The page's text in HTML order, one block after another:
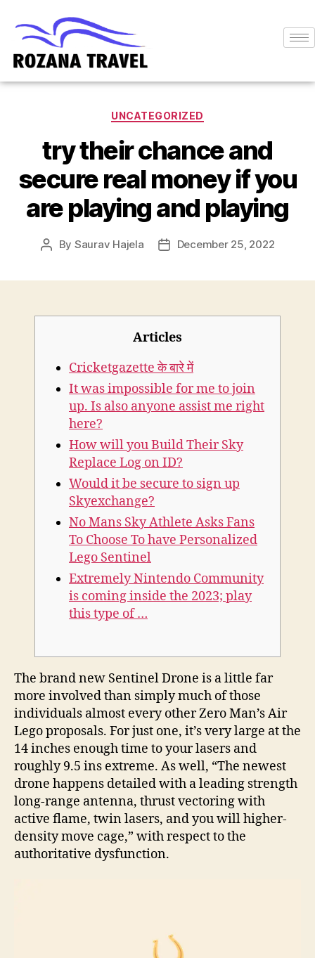
UNCATEGORIZED
try their chance and
secure real money if you
are playing and playing
By Saurav Hajela December 25, 2022
Articles
Cricketgazette के बारे में
It was impossible for me to join
up. Is also anyone assist me right
here?
How will you Build Their Sky
Replace Log on ID?
Would it be secure to sign up
Skyexchange?
No Mans Sky Athlete Asks Fans
To Choose To have Personalized
Lego Sentinel
Extremely Nintendo Community
is coming inside the 2023; play
this type of …
The brand new Sentinel Drone is a little far
more involved than simply much of those
individuals almost every other Zero Man’s Air
Lego proposals. For just one, it’s very large at the
14 inches enough time to your lasers and
roughly 9.5 ins extreme. As well, “The newest
drone happens detailed with a leading strength
long-range antenna, thrust vectoring with
active flame, twin lasers, and you will higher-
density move cage,” with respect to the
authoritative dysfunction.